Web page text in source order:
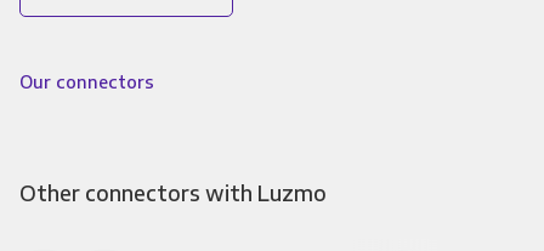
Our connectors
Other connectors with Luzmo